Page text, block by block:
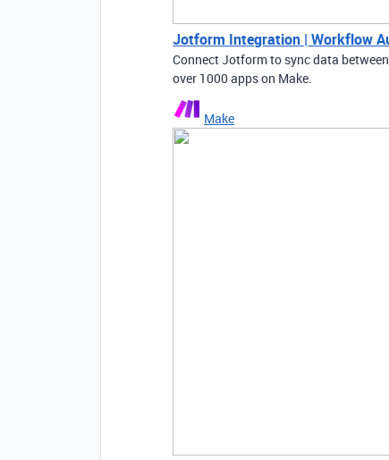
Jotform Integration | Workflow
Connect Jotform to sync data
over 1000 apps on Make.
Make